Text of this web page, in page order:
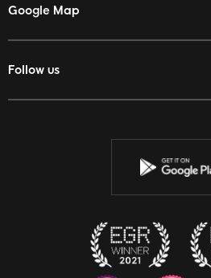
Google Map
Follow us
Facebook